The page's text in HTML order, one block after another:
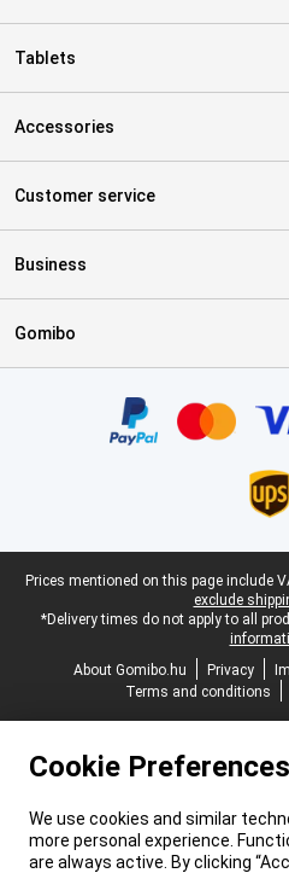
Tablets
Accessories
Customer service
Business
Gomibo
Legal footer
Prices mentioned on this page include
exclude
*Delivery times do not apply to all
About Gomibo.hu
Privacy
Terms and conditions
Cookie Preferences
We use cookies and similar
more personal experience.
are always active. By clicking